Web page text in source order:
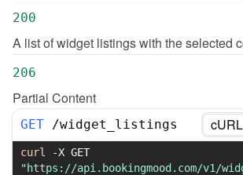
200
A list of widget listings with the selected
206
Partial Content
GET /widget_listings cURL
curl -X
"https://api.bookingmood.com/v1/